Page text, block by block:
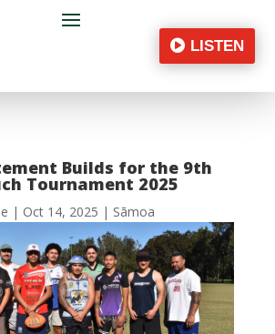
LISTEN
Builds for the 9th
Tournament 2025
| Oct 14, 2025 | Sāmoa